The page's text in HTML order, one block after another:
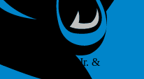
Harrison Jr. &